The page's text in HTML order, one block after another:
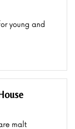
young and
malt